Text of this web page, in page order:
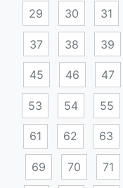
29 30 31
37 38 39
45 46 47
53 54 55
61 62 63
69 70 71